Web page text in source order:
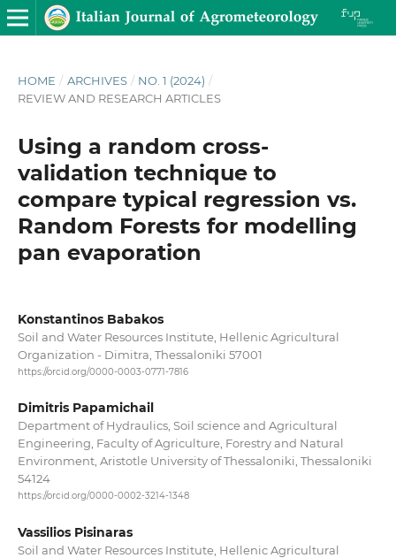
HOME / ARCHIVES / NO. 1 (2024) /
REVIEW AND RESEARCH ARTICLES
Using a random cross-
validation technique to
compare typical regression vs.
Random Forests for modelling
pan evaporation
Konstantinos Babakos
Soil and Water Resources Institute, Hellenic Agricultural
Organization - Dimitra, Thessaloniki 57001
https://orcid.org/0000-0003-0771-7816
Dimitris Papamichail
Department of Hydraulics, Soil science and Agricultural
Engineering, Faculty of Agriculture, Forestry and Natural
Environment, Aristotle University of Thessaloniki, Thessaloniki
54124
https://orcid.org/0000-0002-3214-1348
Vassilios Pisinaras
Soil and Water Resources Institute, Hellenic Agricultural